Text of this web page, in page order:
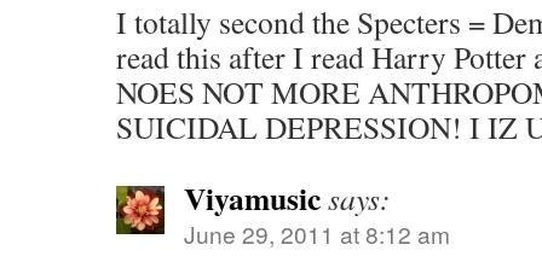
I totally second the Specters =
read this after I read Harry Potter
NOES NOT MORE
SUICIDAL DEPRESSION! I IZ
Viyamusicsays:
June 29, 2011 at 8:12 am